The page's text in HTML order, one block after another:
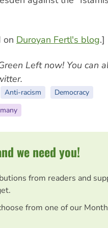
on Duroyan Fertl's blog.]
Left now! You can
Anti-racism
Democracy
we need you!
from readers and
from one of our